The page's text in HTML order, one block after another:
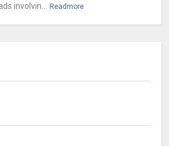
involvin...
Readmore